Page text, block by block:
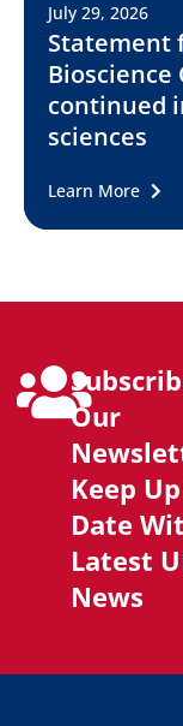
July 29, 2026
Statement
Bioscience
continued
sciences
Learn More
Our
Keep
Date
Latest
News